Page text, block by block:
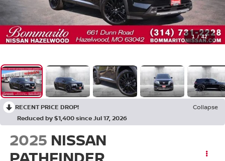
1 / 42
RECENT PRICE DROP!
Collapse
Reduced by $1,400 since Jul 17, 2026
2025 NISSAN